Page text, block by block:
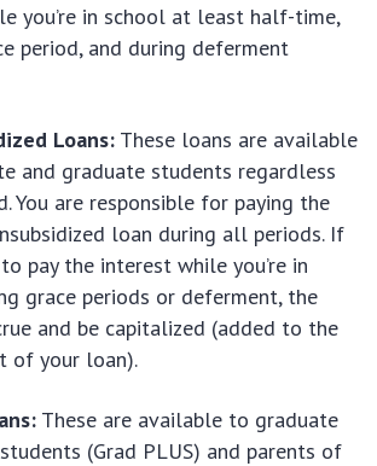
you’re in school at least half-time,
period, and during deferment
Loans: These loans are available
and graduate students regardless
You are responsible for paying the
loan during all periods. If
pay the interest while you’re in
grace periods or deferment, the
and be capitalized (added to the
of your loan).
These are available to graduate
(Grad PLUS) and parents of